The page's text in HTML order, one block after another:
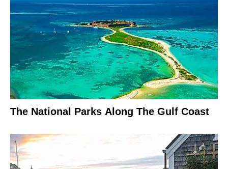
The National Parks Along The Gulf Coast